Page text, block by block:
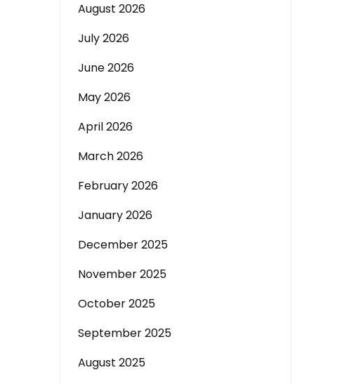
August 2026
July 2026
June 2026
May 2026
April 2026
March 2026
February 2026
January 2026
December 2025
November 2025
October 2025
September 2025
August 2025